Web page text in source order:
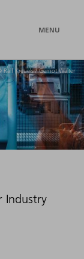
MENU
Ralf Kreuels / Gernot Walter
Industry